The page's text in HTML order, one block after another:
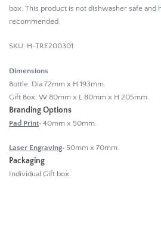
box. This product is not dishwasher safe and
recommended.
SKU: H-TRE200301
Dimensions
Bottle: Dia 72mm x H 193mm.
Gift Box: W 80mm x L 80mm x H 205mm.
Branding Options
Pad Print• 40mm x 50mm.
Laser Engraving• 50mm x 70mm.
Packaging
Individual Gift box.